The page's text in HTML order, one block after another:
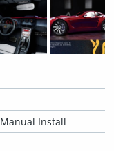
Manual Install